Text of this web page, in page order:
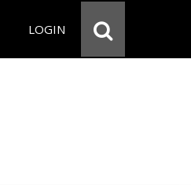
LOGIN